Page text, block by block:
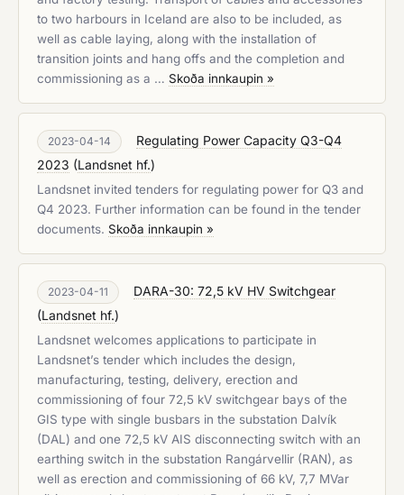
to two harbours in Iceland are also to be included, as
well as cable laying, along with the installation of
transition joints and hang offs and the completion and
commissioning as a … Skoða innkaupin »
2023-04-14
Regulating Power Capacity Q3-Q4
2023 (Landsnet hf.)
Landsnet invited tenders for regulating power for Q3 and
Q4 2023. Further information can be found in the tender
documents. Skoða innkaupin »
2023-04-11
DARA-30: 72,5 kV HV Switchgear
(Landsnet hf.)
Landsnet welcomes applications to participate in
Landsnet’s tender which includes the design,
manufacturing, testing, delivery, erection and
commissioning of four 72,5 kV switchgear bays of the
GIS type with single busbars in the substation Dalvík
(DAL) and one 72,5 kV AIS disconnecting switch with an
earthing switch in the substation Rangárvellir (RAN), as
well as erection and commissioning of 66 kV, 7,7 MVar